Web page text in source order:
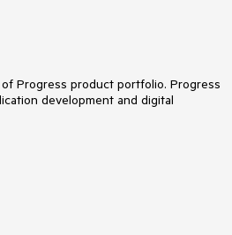
Progress product portfolio. Progress
development and digital